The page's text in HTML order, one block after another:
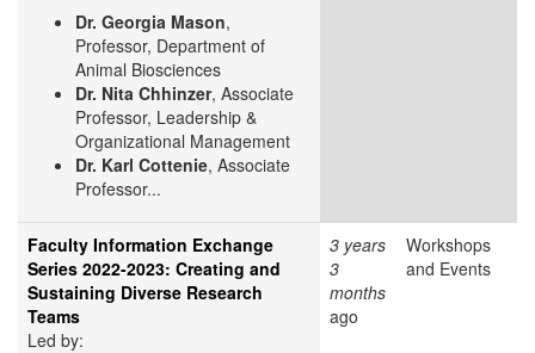
Dr. Georgia Mason,
Professor, Department of
Animal Biosciences
Dr. Nita Chhinzer, Associate
Professor, Leadership &
Organizational Management
Dr. Karl Cottenie, Associate
Professor...
Faculty Information Exchange
Series 2022-2023: Creating and
Sustaining Diverse Research
Teams
Led by:
3 years
3
months
ago
Workshops
and Events